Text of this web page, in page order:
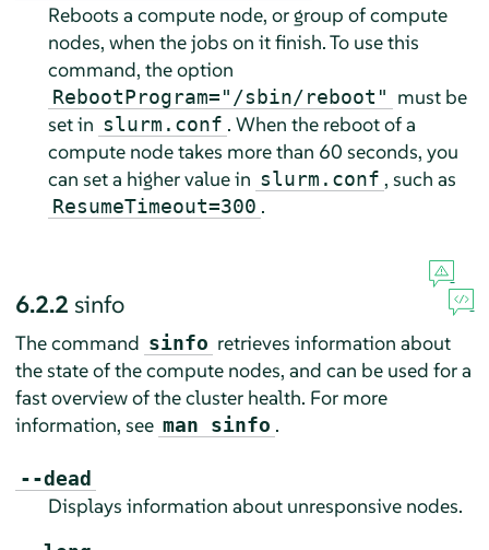
Reboots a compute node, or group of compute
nodes, when the jobs on it finish. To use this
command, the option
RebootProgram="/sbin/reboot" must be
set in slurm.conf . When the reboot of a
compute node takes more than 60 seconds, you
can set a higher value in slurm.conf , such as
ResumeTimeout=300 .
6.2.2 sinfo
The command sinfo retrieves information about
the state of the compute nodes, and can be used for a
fast overview of the cluster health. For more
information, see man sinfo .
--dead
Displays information about unresponsive nodes.